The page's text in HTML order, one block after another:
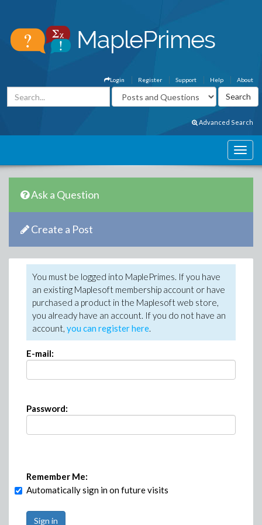
About
Help
Support
Register
Login
Advanced Search
Ask a Question
Create a Post
You must be logged into MaplePrimes. If you have
an existing Maplesoft membership account or have
purchased a product in the Maplesoft web store,
you already have an account. If you do not have an
account, you can register here.
E-mail:
Password:
Remember Me:
Automatically sign in on future visits